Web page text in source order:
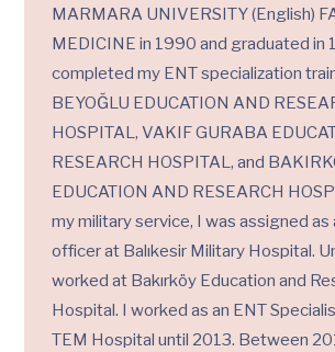
MARMARA UNIVERSITY (English)
MEDICINE in 1990 and graduated in
completed my ENT specialization
BEYOĞLU EDUCATION AND
HOSPITAL, VAKIF GURABA
RESEARCH HOSPITAL, and
EDUCATION AND RESEARCH
my military service, I was assigned as
officer at Balıkesir Military Hospital.
worked at Bakırköy Education and
Hospital. I worked as an ENT
TEM Hospital until 2013. Between